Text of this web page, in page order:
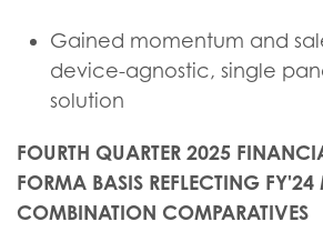
Gained momentum and
device-agnostic, single
solution
FOURTH QUARTER 2025
FORMA BASIS REFLECTING
COMBINATION COMPARATIVES